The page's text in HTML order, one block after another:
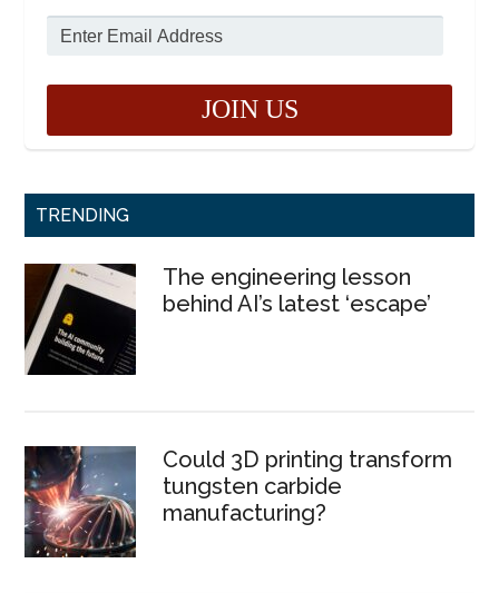
TRENDING
The engineering lesson
behind AI’s latest ‘escape’
Could 3D printing transform
tungsten carbide
manufacturing?